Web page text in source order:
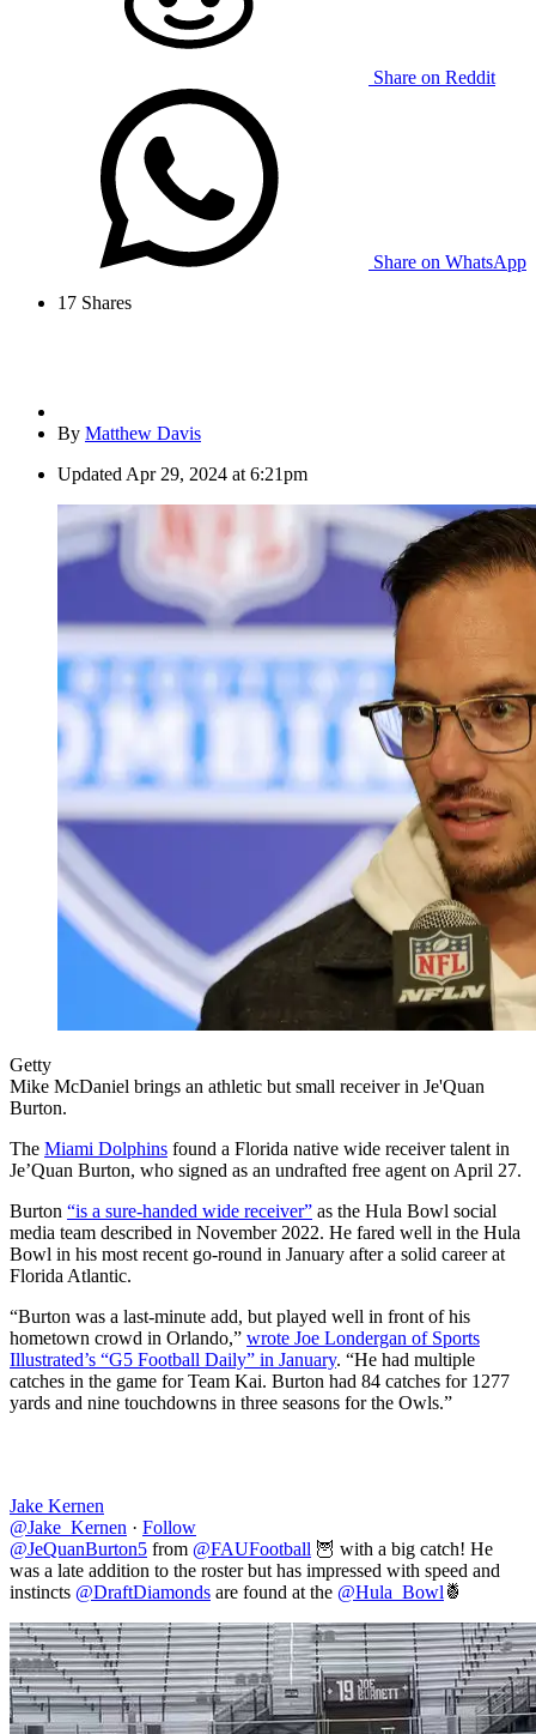
Share on Reddit
Share on WhatsApp
17 Shares
By Matthew Davis
Updated Apr 29, 2024 at 6:21pm
Getty
Mike McDaniel brings an athletic but small receiver in Je'Quan
Burton.
The Miami Dolphins found a Florida native wide receiver talent in
Je’Quan Burton, who signed as an undrafted free agent on April 27.
Burton “is a sure-handed wide receiver” as the Hula Bowl social
media team described in November 2022. He fared well in the Hula
Bowl in his most recent go-round in January after a solid career at
Florida Atlantic.
“Burton was a last-minute add, but played well in front of his
hometown crowd in Orlando,” wrote Joe Londergan of Sports
Illustrated’s “G5 Football Daily” in January. “He had multiple
catches in the game for Team Kai. Burton had 84 catches for 1277
yards and nine touchdowns in three seasons for the Owls.”
Jake Kernen
@Jake_Kernen · Follow
@JeQuanBurton5 from @FAUFootball 🦉 with a big catch! He
was a late addition to the roster but has impressed with speed and
instincts @DraftDiamonds are found at the @Hula_Bowl 🍍